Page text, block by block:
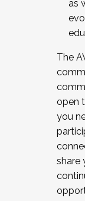
as
The
open
you
share